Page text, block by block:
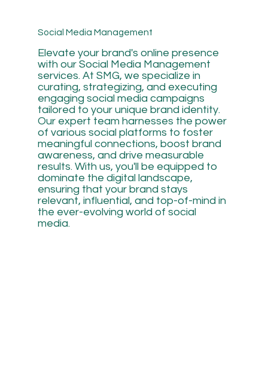
Social Media Management
Elevate your brand's online presence
with our Social Media Management
services. At SMG, we specialize in
curating, strategizing, and executing
engaging social media campaigns
tailored to your unique brand identity.
Our expert team harnesses the power
of various social platforms to foster
meaningful connections, boost brand
awareness, and drive measurable
results. With us, you'll be equipped to
dominate the digital landscape,
ensuring that your brand stays
relevant, influential, and top-of-mind in
the ever-evolving world of social
media.